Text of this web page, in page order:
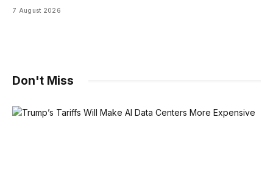
7 August 2026
Don't Miss